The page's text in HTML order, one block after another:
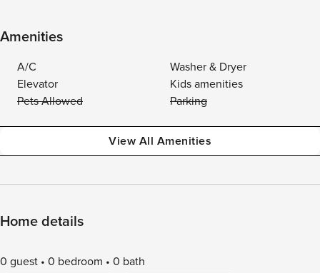
Amenities
A/C
Washer & Dryer
Elevator
Kids amenities
Pets Allowed
Parking
View All Amenities
Home details
0 guest 0 bedroom 0 bath